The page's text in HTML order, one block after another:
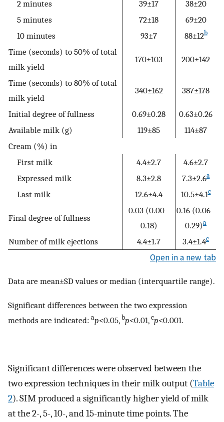
2 minutes
39±17
38±20
5 minutes
72±18
69±20
10 minutes
93±7 88±12b
Time (seconds) to 50% of total
milk yield
170±103 200±142
Time (seconds) to 80% of total
milk yield
340±162 387±178
Initial degree of fullness 0.69±0.28
0.63±0.26
Available milk (g)
119±85
114±87
Cream (%) in
First milk
4.4±2.7
4.6±2.7
Expressed milk
8.3±2.8 7.3±2.6a
Last milk 12.6±4.4 10.5±4.1c
Final degree of fullness
0.03 (0.00–
0.18)
0.16 (0.06–
0.29)a
Number of milk ejections 4.4±1.7 3.4±1.4c
Open in a new tab
Data are mean±SD values or median (interquartile range).
Significant differences between the two expression
methods are indicated: ap<0.05, bp<0.01, cp<0.001.
Significant differences were observed between the
two expression techniques in their milk output (Table
2). SIM produced a significantly higher yield of milk
at the 2-, 5-, 10-, and 15-minute time points. The